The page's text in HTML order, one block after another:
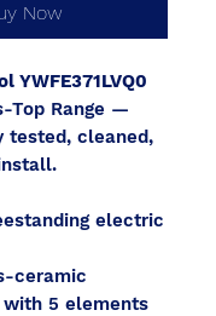
Now
YWFE371LVQ0
Top Range —
tested, cleaned,
electric
ceramic
5 elements